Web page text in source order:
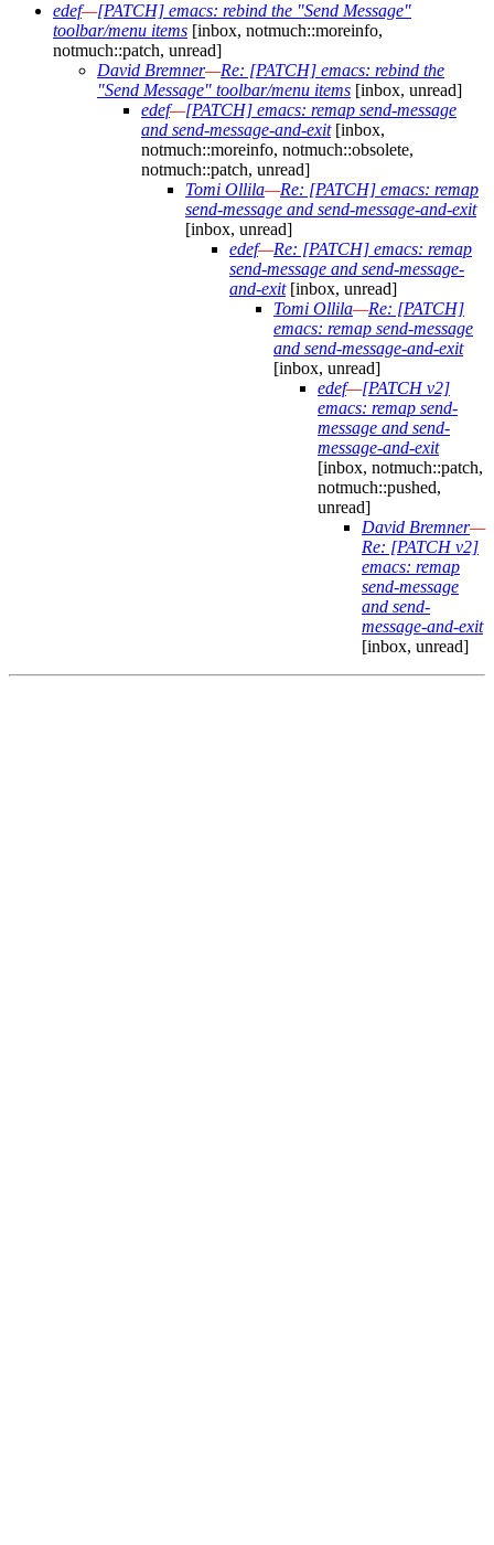
edef—[PATCH] emacs: rebind the "Send Message"
toolbar/menu items [inbox, notmuch::moreinfo,
notmuch::patch, unread]
David Bremner—Re: [PATCH] emacs: rebind the
"Send Message" toolbar/menu items [inbox, unread]
edef—[PATCH] emacs: remap send-message
and send-message-and-exit[inbox,
notmuch::moreinfo, notmuch::obsolete,
notmuch::patch, unread]
Tomi Ollila—Re: [PATCH] emacs: remap
send-message and send-message-and-exit
[inbox, unread]
edef—Re: [PATCH] emacs: remap
send-message and send-message-
and-exit[inbox, unread]
Tomi Ollila—Re: [PATCH]
emacs: remap send-message
and send-message-and-exit
[inbox, unread]
edef—[PATCH v2]
emacs: remap send-
message and send-
message-and-exit
[inbox, notmuch::patch,
notmuch::pushed,
unread]
David Bremner—
Re: [PATCH v2]
emacs: remap
send-message
and send-
message-and-exit
[inbox, unread]